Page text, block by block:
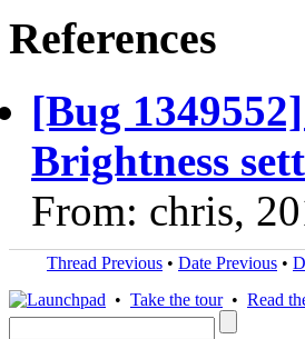
References
[Bug
Brightness
From: chris,
Thread Previous • Date Previous •
• Take the tour• Read